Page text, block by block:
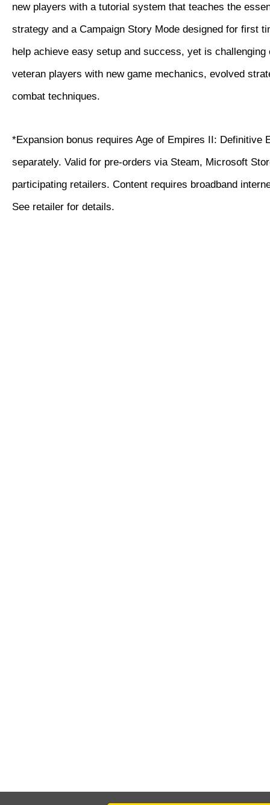
new players with a tutorial system that teaches the
strategy and a Campaign Story Mode designed for first
help achieve easy setup and success, yet is challenging
veteran players with new game mechanics, evolved
combat techniques.
*Expansion bonus requires Age of Empires II: Definitive
separately. Valid for pre-orders via Steam, Microsoft
participating retailers. Content requires broadband
See retailer for details.